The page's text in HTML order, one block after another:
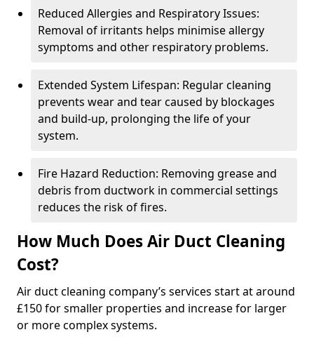
Reduced Allergies and Respiratory Issues:
Removal of irritants helps minimise allergy
symptoms and other respiratory problems.
Extended System Lifespan: Regular cleaning
prevents wear and tear caused by blockages
and build-up, prolonging the life of your
system.
Fire Hazard Reduction: Removing grease and
debris from ductwork in commercial settings
reduces the risk of fires.
How Much Does Air Duct Cleaning
Cost?
Air duct cleaning company’s services start at around
£150 for smaller properties and increase for larger
or more complex systems.